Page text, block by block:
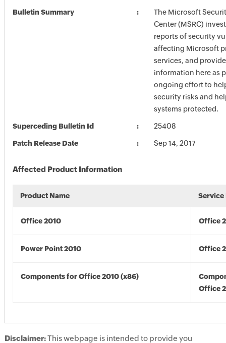
Bulletin Summary
The Microsoft
Center (MSRC)
reports of security
affecting Microsoft
services, and
information here as
ongoing effort to
security risks and
systems protected.
Superceding Bulletin Id 25408
Patch Release Date Sep 14, 2017
Affected Product Information
Product Name Service
Office 2010 Office
Power Point 2010 Office
Components for Office 2010 (x86)
Office
Disclaimer:This webpage is intended to provide you